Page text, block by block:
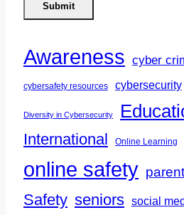
and
Ethical
Use
Artificial
Intelligence
Submit
Awareness cyber
cybersafety resources cybersecurity
Diversity in Cybersecurity
International Online Learning
online safety
Safety seniors social